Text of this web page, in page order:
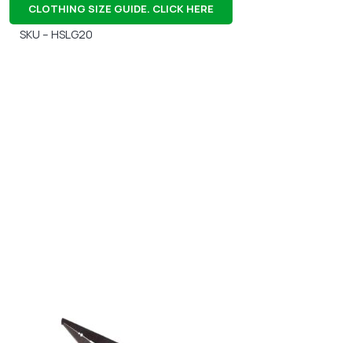
CLOTHING SIZE GUIDE. CLICK HERE
SKU – HSLG20